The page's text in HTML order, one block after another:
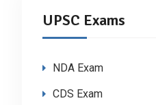
UPSC Exams
NDA Exam
CDS Exam